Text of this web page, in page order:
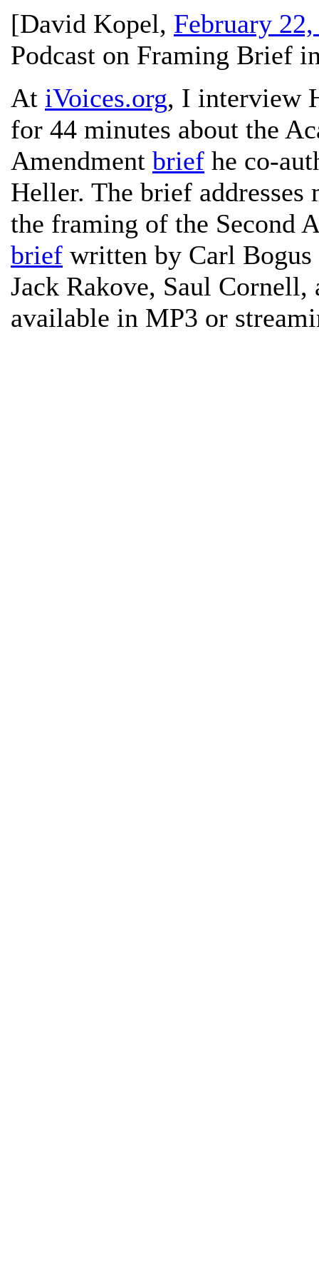
[David Kopel, February
Podcast on Framing Brief
At iVoices.org, I interview
for 44 minutes about the
Amendment brief he co-
Heller. The brief addresses
the framing of the Second
brief written by Carl
Jack Rakove, Saul Cornell,
available in MP3 or